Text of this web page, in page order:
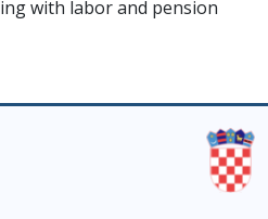
with labor and pension